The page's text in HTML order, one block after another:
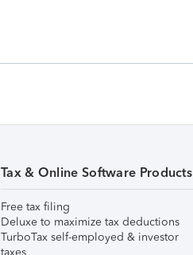
Tax & Online Software Products
Free tax filing
Deluxe to maximize tax deductions
TurboTax self-employed & investor
taxes